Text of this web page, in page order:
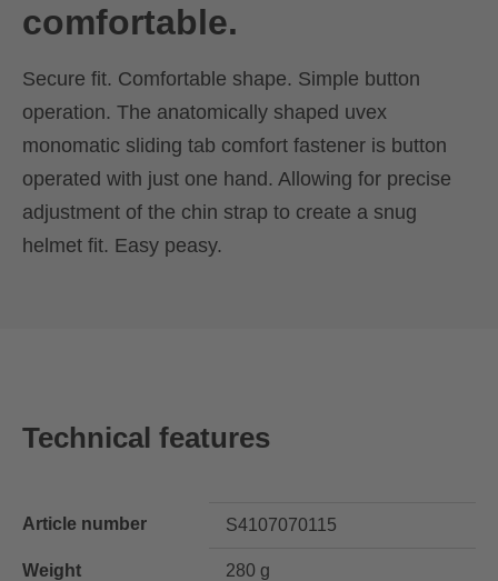
comfortable.
Secure fit. Comfortable shape. Simple button
operation. The anatomically shaped uvex
monomatic sliding tab comfort fastener is button
operated with just one hand. Allowing for precise
adjustment of the chin strap to create a snug
helmet fit. Easy peasy.
Technical features
Article number S4107070115
Weight 280 g